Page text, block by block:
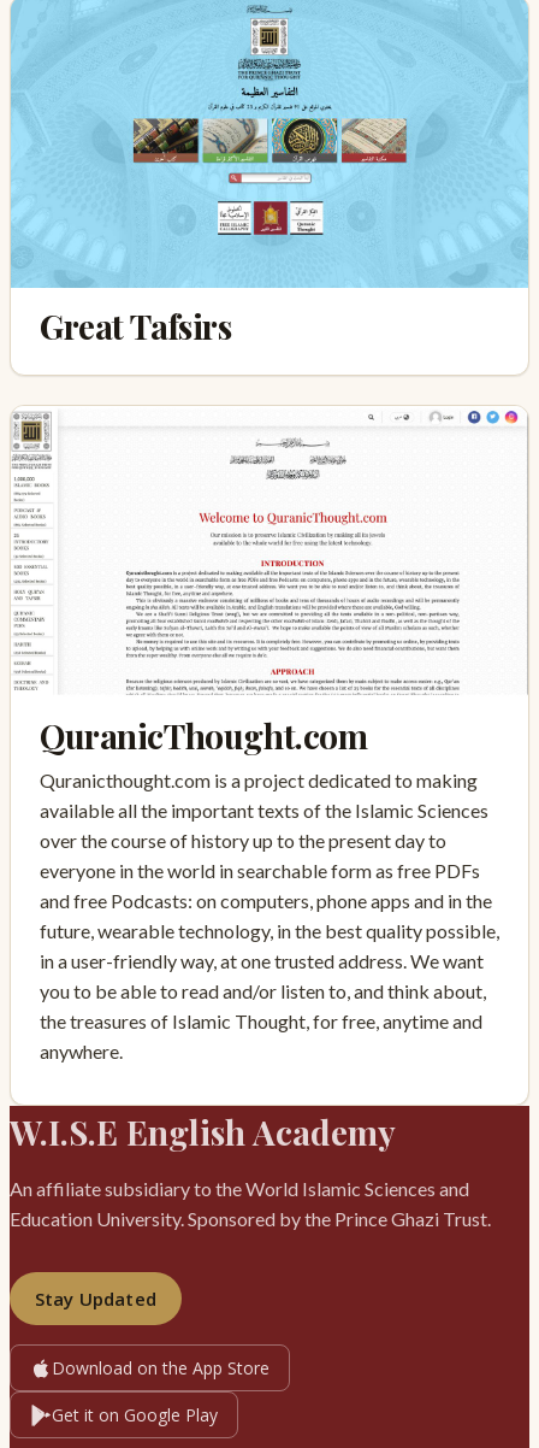
Great Tafsirs
QuranicThought.com
Quranicthought.com is a project dedicated to making
available all the important texts of the Islamic Sciences
over the course of history up to the present day to
everyone in the world in searchable form as free PDFs
and free Podcasts: on computers, phone apps and in the
future, wearable technology, in the best quality possible,
in a user-friendly way, at one trusted address. We want
you to be able to read and/or listen to, and think about,
the treasures of Islamic Thought, for free, anytime and
anywhere.
W.I.S.E English Academy
An affiliate subsidiary to the World Islamic Sciences and
Education University. Sponsored by the Prince Ghazi Trust.
Stay Updated
Download on the App Store
Get it on Google Play